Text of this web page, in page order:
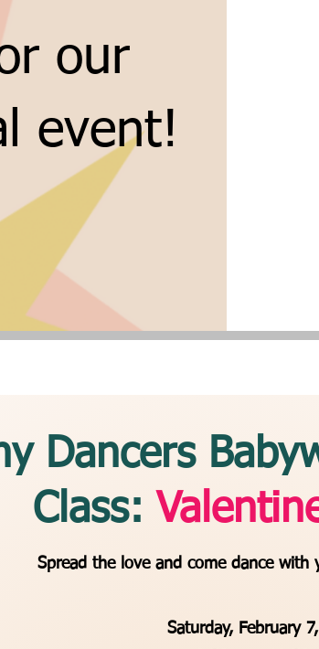
our
event!
Dancers
Class:
Spread the love and come dance with
Saturday, February